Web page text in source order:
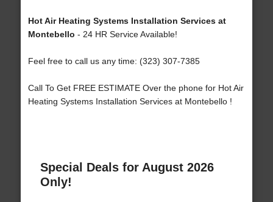
Hot Air Heating Systems Installation Services at
Montebello - 24 HR Service Available!
Feel free to call us any time: (323) 307-7385
Call To Get FREE ESTIMATE Over the phone for Hot Air
Heating Systems Installation Services at Montebello !
Special Deals for August 2026
Only!